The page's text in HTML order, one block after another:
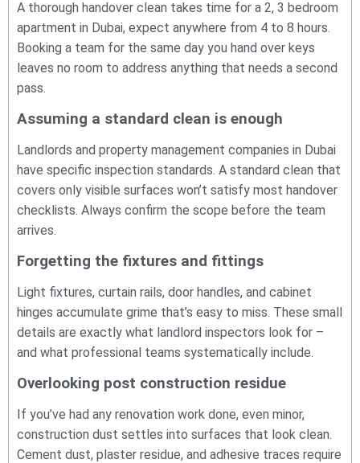
A thorough handover clean takes time for a 2, 3 bedroom
apartment in Dubai, expect anywhere from 4 to 8 hours.
Booking a team for the same day you hand over keys
leaves no room to address anything that needs a second
pass.
Assuming a standard clean is enough
Landlords and property management companies in Dubai
have specific inspection standards. A standard clean that
covers only visible surfaces won’t satisfy most handover
checklists. Always confirm the scope before the team
arrives.
Forgetting the fixtures and fittings
Light fixtures, curtain rails, door handles, and cabinet
hinges accumulate grime that’s easy to miss. These small
details are exactly what landlord inspectors look for –
and what professional teams systematically include.
Overlooking post construction residue
If you’ve had any renovation work done, even minor,
construction dust settles into surfaces that look clean.
Cement dust, plaster residue, and adhesive traces require